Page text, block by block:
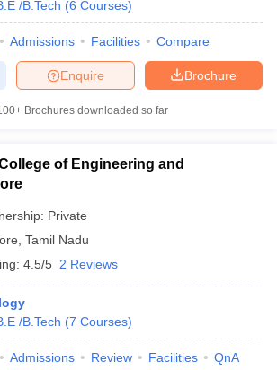
/B.Tech (6 Courses)
Admissions Facilities Compare
Brochure
Enquire
Brochures downloaded so far
of Engineering and
Private
Tamil Nadu
4.5/5 2 Reviews
/B.Tech (7 Courses)
Admissions Review Facilities QnA